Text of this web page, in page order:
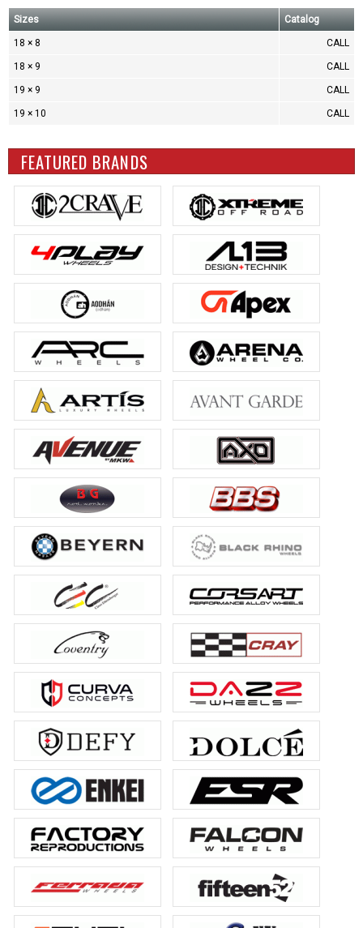
Sizes Catalog
18 × 8 CALL
18 × 9 CALL
19 × 9 CALL
19 × 10 CALL
FEATURED BRANDS